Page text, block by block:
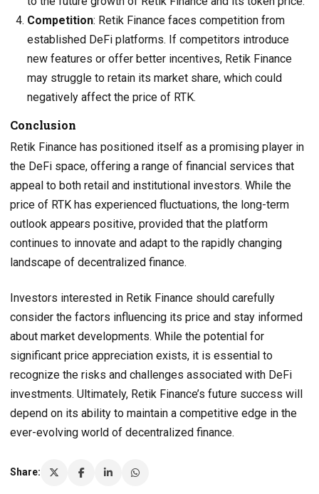
Competition: Retik Finance faces competition from
established DeFi platforms. If competitors introduce
new features or offer better incentives, Retik Finance
may struggle to retain its market share, which could
negatively affect the price of RTK.
Conclusion
Retik Finance has positioned itself as a promising player in
the DeFi space, offering a range of financial services that
appeal to both retail and institutional investors. While the
price of RTK has experienced fluctuations, the long-term
outlook appears positive, provided that the platform
continues to innovate and adapt to the rapidly changing
landscape of decentralized finance.
Investors interested in Retik Finance should carefully
consider the factors influencing its price and stay informed
about market developments. While the potential for
significant price appreciation exists, it is essential to
recognize the risks and challenges associated with DeFi
investments. Ultimately, Retik Finance’s future success will
depend on its ability to maintain a competitive edge in the
ever-evolving world of decentralized finance.
Share: